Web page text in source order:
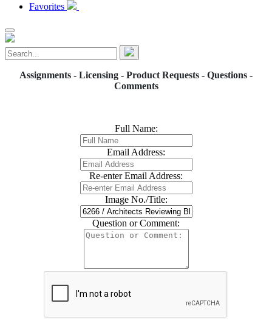
Favorites
Assignments - Licensing - Product Requests - Questions -
Comments
Full Name:
Email Address:
Re-enter Email Address:
Image No./Title:
Question or Comment: